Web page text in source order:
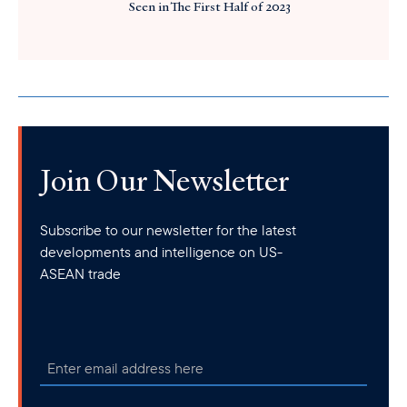
Seen in The First Half of 2023
Join Our Newsletter
Subscribe to our newsletter for the latest
developments and intelligence on US-
ASEAN trade